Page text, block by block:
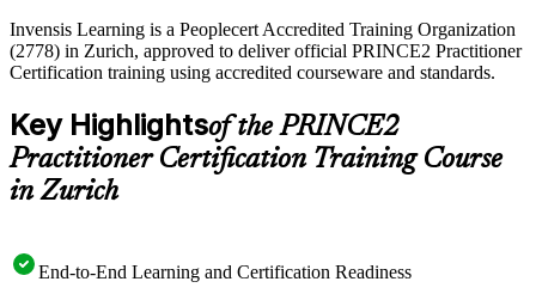
Invensis Learning is a Peoplecert Accredited Training Organization
(2778) in Zurich, approved to deliver official PRINCE2 Practitioner
Certification training using accredited courseware and standards.
Key Highlightsof the PRINCE2
Practitioner Certification Training Course
in Zurich
End-to-End Learning and Certification Readiness